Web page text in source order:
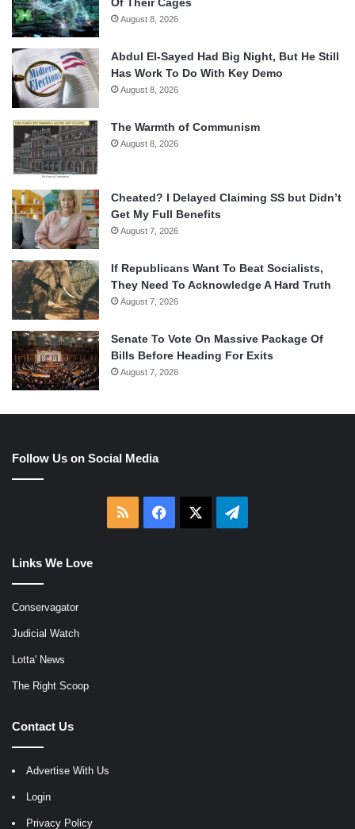
August 8, 2026
Abdul El-Sayed Had Big Night, But He Still
Has Work To Do With Key Demo
August 8, 2026
The Warmth of Communism
August 8, 2026
Cheated? I Delayed Claiming SS but Didn’t
Get My Full Benefits
August 7, 2026
If Republicans Want To Beat Socialists,
They Need To Acknowledge A Hard Truth
August 7, 2026
Senate To Vote On Massive Package Of
Bills Before Heading For Exits
August 7, 2026
Follow Us on Social Media
RSS Facebook Telegram
Links We Love
Conservagator
Judicial Watch
Lotta' News
The Right Scoop
Contact Us
Advertise With Us
Login
Privacy Policy